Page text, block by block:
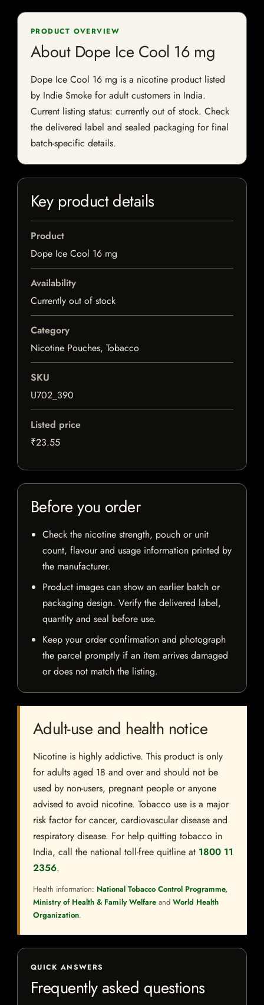
PRODUCT OVERVIEW
About Dope Ice Cool 16 mg
Dope Ice Cool 16 mg is a nicotine product listed
by Indie Smoke for adult customers in India.
Current listing status: currently out of stock. Check
the delivered label and sealed packaging for final
batch-specific details.
Key product details
Product
Dope Ice Cool 16 mg
Availability
Currently out of stock
Category
Nicotine Pouches, Tobacco
SKU
U702_390
Listed price
₹23.55
Before you order
Check the nicotine strength, pouch or unit
count, flavour and usage information printed by
the manufacturer.
Product images can show an earlier batch or
packaging design. Verify the delivered label,
quantity and seal before use.
Keep your order confirmation and photograph
the parcel promptly if an item arrives damaged
or does not match the listing.
Adult-use and health notice
Nicotine is highly addictive. This product is only
for adults aged 18 and over and should not be
used by non-users, pregnant people or anyone
advised to avoid nicotine. Tobacco use is a major
risk factor for cancer, cardiovascular disease and
respiratory disease. For help quitting tobacco in
India, call the national toll-free quitline at 1800 11
2356.
Health information: National Tobacco Control Programme,
Ministry of Health & Family Welfare and World Health
Organization.
QUICK ANSWERS
Frequently asked questions